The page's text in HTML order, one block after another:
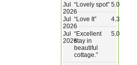
Jul
2026
“Lovely spot” 5.0
Jul
2026
“Love It” 4.3
Jul
2026
“Excellent
stay in
beautiful
cottage. ”
5.0